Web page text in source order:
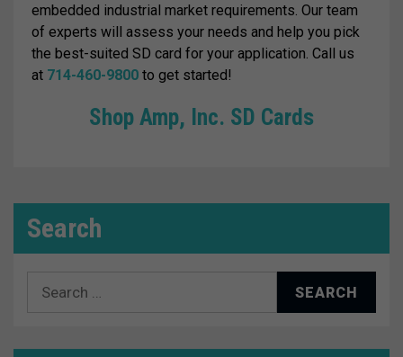
embedded industrial market requirements. Our team
of experts will assess your needs and help you pick
the best-suited SD card for your application. Call us
at 714-460-9800 to get started!
Shop Amp, Inc. SD Cards
Search